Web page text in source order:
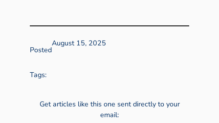
Posted
August 15, 2025
Tags:
Get articles like this one sent directly to your
email: